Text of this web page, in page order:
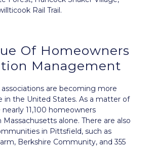
Rail Trail.
Of Homeowners
Management
are becoming more
in the United States. As a matter of
11,100 homeowners
Massachusetts alone. There are also
in Pittsfield, such as
Berkshire Community, and 355